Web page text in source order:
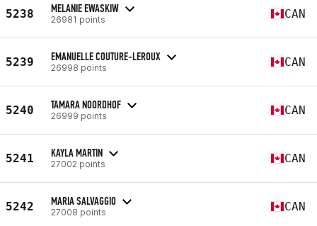
5238 MELANIE EWASKIW
26981 points CAN
5239 EMANUELLE COUTURE-LEROUX
26998 points CAN
5240 TAMARA NOORDHOF
26999 points CAN
5241 KAYLA MARTIN
27002 points CAN
5242 MARIA SALVAGGIO
27008 points CAN